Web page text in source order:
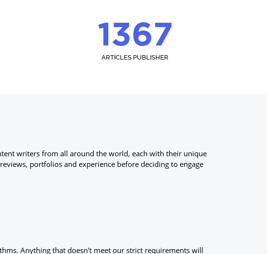
1367
ARTICLES PUBLISHER
writers from all around the world, each with their unique
portfolios and experience before deciding to engage
Anything that doesn't meet our strict requirements will